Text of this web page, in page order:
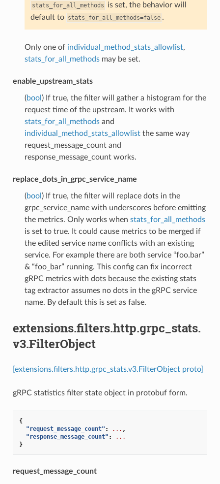
stats_for_all_methods
is set, the behavior will
default to stats_for_all_methods=false .
Only one of individual_method_stats_allowlist,
stats_for_all_methodsmay be set.
enable_upstream_stats
(bool ) If true, the filter will gather a histogram for the
request time of the upstream. It works with
stats_for_all_methodsand
individual_method_stats_allowlistthe same way
request_message_count and
response_message_count works.
replace_dots_in_grpc_service_name
(bool ) If true, the filter will replace dots in the
grpc_service_name with underscores before emitting
the metrics. Only works when stats_for_all_methods
is set to true. It could cause metrics to be merged if
the edited service name conflicts with an existing
service. For example there are both service “foo.bar”
& “foo_bar” running. This config can fix incorrect
gRPC metrics with dots because the existing stats
tag extractor assumes no dots in the gRPC service
name. By default this is set as false.
extensions.filters.http.grpc_stats.
v3.FilterObject
[extensions.filters.http.grpc_stats.v3.FilterObject proto]
gRPC statistics filter state object in protobuf form.
{
"request_message_count" : ... ,
"response_message_count" :
...
}
request_message_count